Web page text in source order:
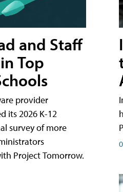
and Staff
Top
provider
its 2026 K-12
survey of more
Project Tomorrow.